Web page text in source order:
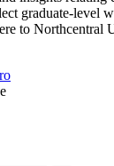
graduate-level
to Northcentral